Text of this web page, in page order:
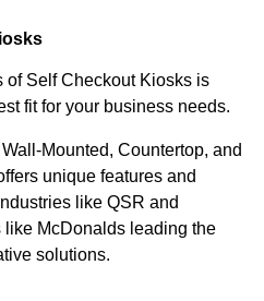
of Self Checkout Kiosks is
fit for your business needs.
Mounted, Countertop, and
unique features and
like QSR and
McDonalds leading the
solutions.